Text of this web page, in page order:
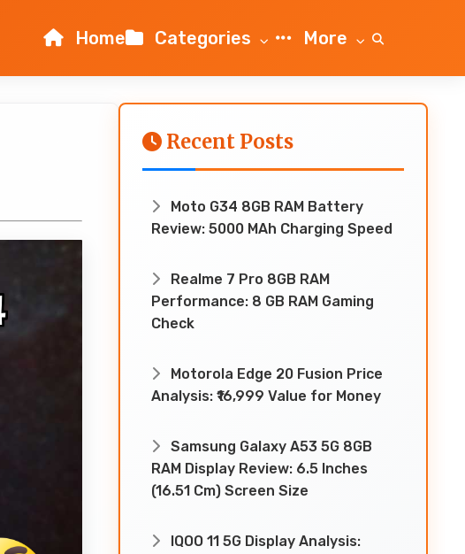
Home Categories More
Recent Posts
Moto G34 8GB RAM Battery
Review: 5000 MAh Charging Speed
Realme 7 Pro 8GB RAM
Performance: 8 GB RAM Gaming
Check
Motorola Edge 20 Fusion Price
Analysis: ₹16,999 Value for Money
Samsung Galaxy A53 5G 8GB
RAM Display Review: 6.5 Inches
(16.51 Cm) Screen Size
IQOO 11 5G Display Analysis: